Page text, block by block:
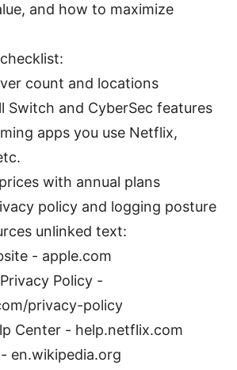
and how to maximize
count and locations
Switch and CyberSec features
apps you use Netflix,
with annual plans
policy and logging posture
unlinked text:
- apple.com
Policy -
privacy-policy
Center - help.netflix.com
en.wikipedia.org